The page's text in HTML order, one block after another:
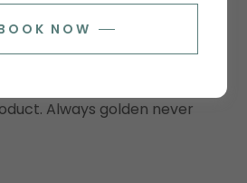
Always golden never
NOW